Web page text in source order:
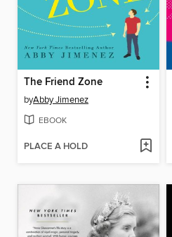
The Friend Zone
byAbby Jimenez
EBOOK
PLACE A HOLD